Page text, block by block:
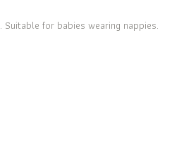
for babies wearing nappies.